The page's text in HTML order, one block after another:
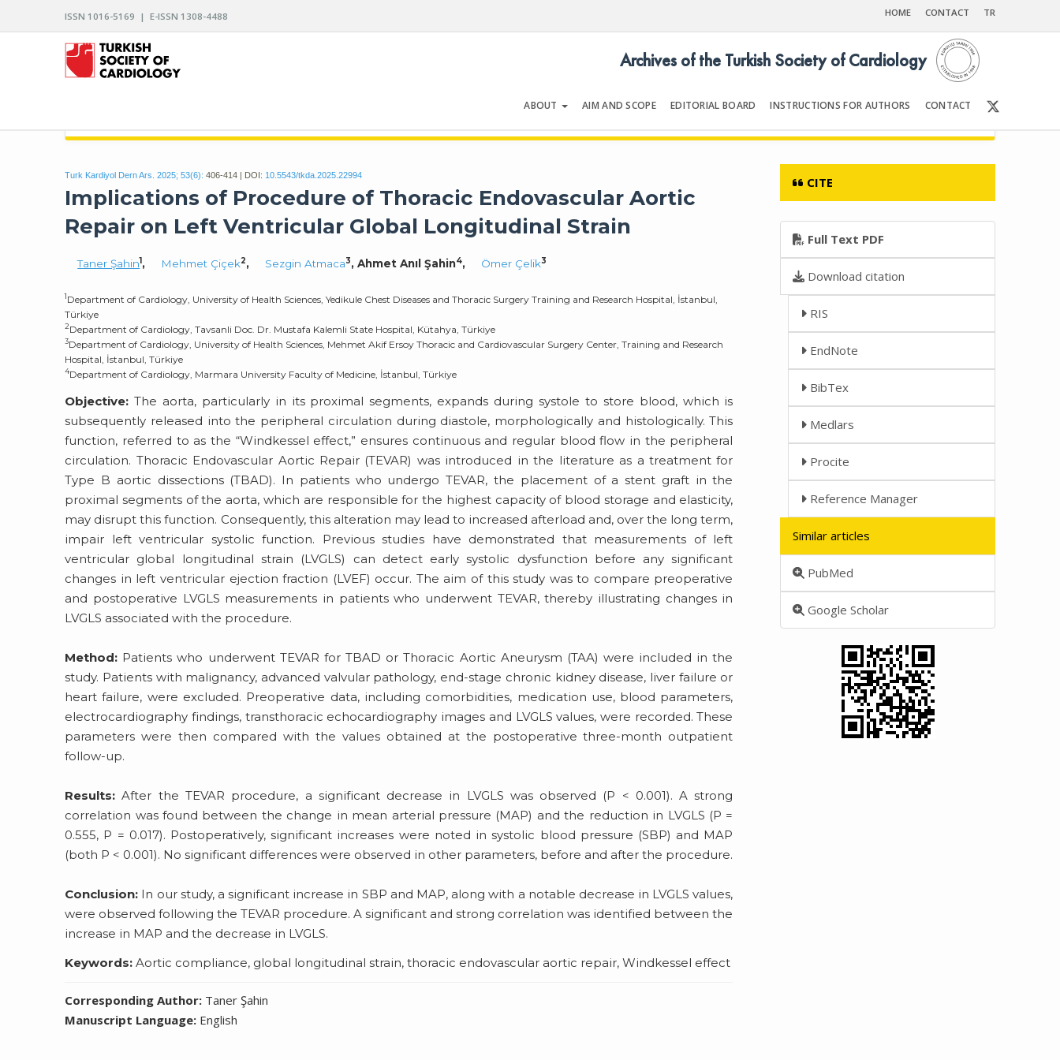
ISSN 1016-5169 | E-ISSN 1308-4488 HOME CONTACT TR
ABOUT AIM AND SCOPE EDITORIAL BOARD INSTRUCTIONS FOR AUTHORS CONTACT
Archives of the Turkish Society of Cardiology
Turk Kardiyol Dern Ars. 2025; 53(6): 406-414 | DOI: 10.5543/tkda.2025.22994
Implications of Procedure of Thoracic Endovascular Aortic
Repair on Left Ventricular Global Longitudinal Strain
Taner Şahin1, Mehmet Çiçek2, Sezgin Atmaca3, Ahmet Anıl Şahin4, Ömer Çelik3
1Department of Cardiology, University of Health Sciences, Yedikule Chest Diseases and Thoracic Surgery Training and Research Hospital, İstanbul,
Türkiye
2Department of Cardiology, Tavsanli Doc. Dr. Mustafa Kalemli State Hospital, Kütahya, Türkiye
3Department of Cardiology, University of Health Sciences, Mehmet Akif Ersoy Thoracic and Cardiovascular Surgery Center, Training and Research
Hospital, İstanbul, Türkiye
4Department of Cardiology, Marmara University Faculty of Medicine, İstanbul, Türkiye
Objective: The aorta, particularly in its proximal segments, expands during systole to store blood, which is
subsequently released into the peripheral circulation during diastole, morphologically and histologically. This
function, referred to as the “Windkessel effect,” ensures continuous and regular blood flow in the peripheral
circulation. Thoracic Endovascular Aortic Repair (TEVAR) was introduced in the literature as a treatment for
Type B aortic dissections (TBAD). In patients who undergo TEVAR, the placement of a stent graft in the
proximal segments of the aorta, which are responsible for the highest capacity of blood storage and elasticity,
may disrupt this function. Consequently, this alteration may lead to increased afterload and, over the long term,
impair left ventricular systolic function. Previous studies have demonstrated that measurements of left
ventricular global longitudinal strain (LVGLS) can detect early systolic dysfunction before any significant
changes in left ventricular ejection fraction (LVEF) occur. The aim of this study was to compare preoperative
and postoperative LVGLS measurements in patients who underwent TEVAR, thereby illustrating changes in
LVGLS associated with the procedure.
Method: Patients who underwent TEVAR for TBAD or Thoracic Aortic Aneurysm (TAA) were included in the
study. Patients with malignancy, advanced valvular pathology, end-stage chronic kidney disease, liver failure or
heart failure, were excluded. Preoperative data, including comorbidities, medication use, blood parameters,
electrocardiography findings, transthoracic echocardiography images and LVGLS values, were recorded. These
parameters were then compared with the values obtained at the postoperative three-month outpatient
follow-up.
Results: After the TEVAR procedure, a significant decrease in LVGLS was observed (P < 0.001). A strong
correlation was found between the change in mean arterial pressure (MAP) and the reduction in LVGLS (P =
0.555, P = 0.017). Postoperatively, significant increases were noted in systolic blood pressure (SBP) and MAP
(both P < 0.001). No significant differences were observed in other parameters, before and after the procedure.
Conclusion: In our study, a significant increase in SBP and MAP, along with a notable decrease in LVGLS values,
were observed following the TEVAR procedure. A significant and strong correlation was identified between the
increase in MAP and the decrease in LVGLS.
Keywords: Aortic compliance, global longitudinal strain, thoracic endovascular aortic repair, Windkessel effect
Corresponding Author: Taner Şahin
Manuscript Language: English
CITE
Full Text PDF
Download citation
RIS
EndNote
BibTex
Medlars
Procite
Reference Manager
Similar articles
PubMed
Google Scholar